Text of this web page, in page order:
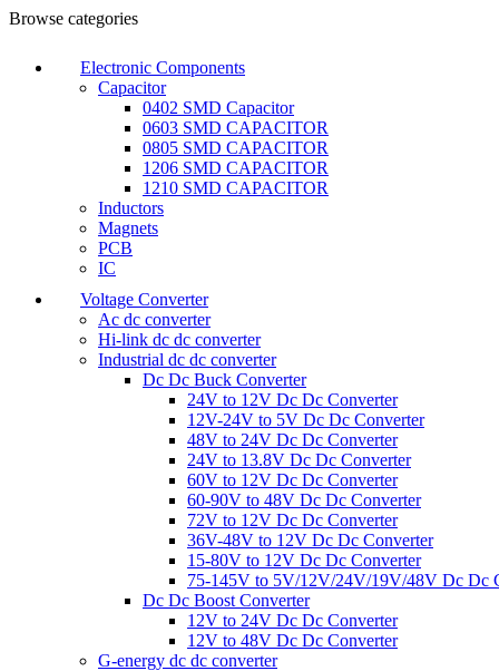
Browse categories
Electronic Components
Capacitor
0402 SMD Capacitor
0603 SMD CAPACITOR
0805 SMD CAPACITOR
1206 SMD CAPACITOR
1210 SMD CAPACITOR
Inductors
Magnets
PCB
IC
Voltage Converter
Ac dc converter
Hi-link dc dc converter
Industrial dc dc converter
Dc Dc Buck Converter
24V to 12V Dc Dc Converter
12V-24V to 5V Dc Dc Converter
48V to 24V Dc Dc Converter
24V to 13.8V Dc Dc Converter
60V to 12V Dc Dc Converter
60-90V to 48V Dc Dc Converter
72V to 12V Dc Dc Converter
36V-48V to 12V Dc Dc Converter
15-80V to 12V Dc Dc Converter
75-145V to 5V/12V/24V/19V/48V Dc Dc
Dc Dc Boost Converter
12V to 24V Dc Dc Converter
12V to 48V Dc Dc Converter
G-energy dc dc converter